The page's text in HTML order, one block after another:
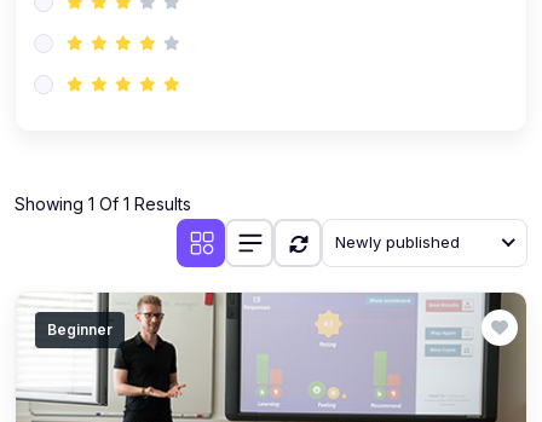
Showing 1 Of 1 Results
Newly published
Beginner